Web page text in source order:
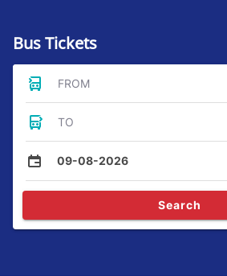
Bus Tickets
FROM
TO
09-08-2026
Search